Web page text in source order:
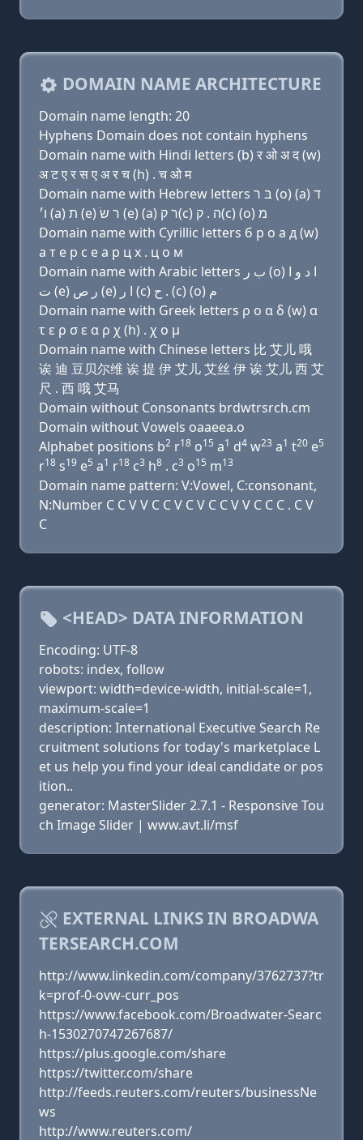
DOMAIN NAME ARCHITECTURE
Domain name length: 20
Hyphens Domain does not contain hyphens
Domain name with Hindi letters (b) र ओ अ द (w)
अ ट ए र स ए अ र च (h) . च ओ म
Domain name with Hebrew letters בּ ר (ο) (a) ד
ו׳ (a) ת (e) ר שׂ (e) (a) ר ק(c) ה . ק(c) (ο) מ
Domain name with Cyrillic letters б р о a д (w)
a т e р с e a р ц х . ц о м
Domain name with Arabic letters ﺏ ﺭ (o) ﺍ ﺩ ﻭ ﺍ
ﺕ (e) ﺭ ﺹ (e) ﺍ ﺭ (c) ﺡ . (c) (o) ﻡ
Domain name with Greek letters ρ ο α δ (w) α
τ ε ρ σ ε α ρ χ (h) . χ ο μ
Domain name with Chinese letters 比 艾儿 哦
诶 迪 豆贝尔维 诶 提 伊 艾儿 艾丝 伊 诶 艾儿 西 艾
尺 . 西 哦 艾马
Domain without Consonants brdwtrsrch.cm
Domain without Vowels oaaeea.o
Alphabet positions b2 r18 o15 a1 d4 w23 a1 t20 e5
r18 s19 e5 a1 r18 c3 h8 . c3 o15 m13
Domain name pattern: V:Vowel, C:consonant,
N:Number C C V V C C V C V C C V V C C C . C V
C
<HEAD> DATA INFORMATION
Encoding: UTF-8
robots: index, follow
viewport: width=device-width, initial-scale=1,
maximum-scale=1
description: International Executive Search Re
cruitment solutions for today's marketplace L
et us help you find your ideal candidate or pos
ition..
generator: MasterSlider 2.7.1 - Responsive Tou
ch Image Slider | www.avt.li/msf
EXTERNAL LINKS IN BROADWA
TERSEARCH.COM
http://www.linkedin.com/company/3762737?tr
k=prof-0-ovw-curr_pos
https://www.facebook.com/Broadwater-Searc
h-1530270747267687/
https://plus.google.com/share
https://twitter.com/share
http://feeds.reuters.com/reuters/businessNe
ws
http://www.reuters.com/